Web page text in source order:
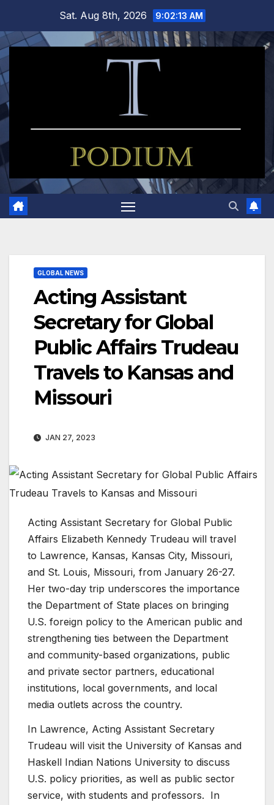
content
Sat. Aug 8th, 2026 9:02:14 AM
GLOBAL NEWS
Acting Assistant
Secretary for Global
Public Affairs Trudeau
Travels to Kansas and
Missouri
JAN 27, 2023
Acting Assistant Secretary for Global Public
Affairs Elizabeth Kennedy Trudeau will travel
to Lawrence, Kansas, Kansas City, Missouri,
and St. Louis, Missouri, from January 26-27.
Her two-day trip underscores the importance
the Department of State places on bringing
U.S. foreign policy to the American public and
strengthening ties between the Department
and community-based organizations, public
and private sector partners, educational
institutions, local governments, and local
media outlets across the country.
In Lawrence, Acting Assistant Secretary
Trudeau will visit the University of Kansas and
Haskell Indian Nations University to discuss
U.S. policy priorities, as well as public sector
service, with students and professors. In